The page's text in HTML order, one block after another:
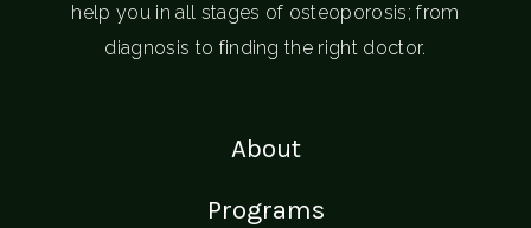
help you in all stages of osteoporosis; from
diagnosis to finding the right doctor.
About
Programs